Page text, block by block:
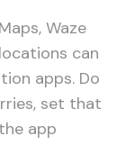
Waze
can
apps. Do
set that
app